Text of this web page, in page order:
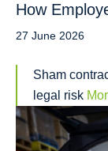
How
27 June 2026
Sham
legal risk